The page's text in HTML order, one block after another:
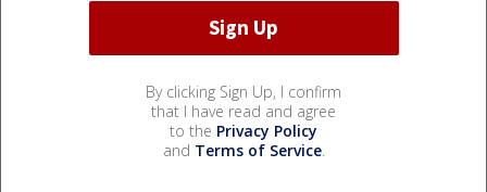
By clicking Sign Up, I confirm
that I have read and agree
to the Privacy Policy
and Terms of Service.